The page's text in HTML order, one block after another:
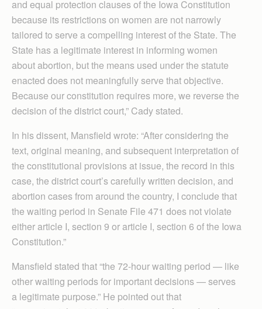
and equal protection clauses of the Iowa Constitution
because its restrictions on women are not narrowly
tailored to serve a compelling interest of the State. The
State has a legitimate interest in informing women
about abortion, but the means used under the statute
enacted does not meaningfully serve that objective.
Because our constitution requires more, we reverse the
decision of the district court,” Cady stated.
In his dissent, Mansfield wrote: “After considering the
text, original meaning, and subsequent interpretation of
the constitutional provisions at issue, the record in this
case, the district court’s carefully written decision, and
abortion cases from around the country, I conclude that
the waiting period in Senate File 471 does not violate
either article I, section 9 or article I, section 6 of the Iowa
Constitution.”
Mansfield stated that “the 72-hour waiting period — like
other waiting periods for important decisions — serves
a legitimate purpose.” He pointed out that